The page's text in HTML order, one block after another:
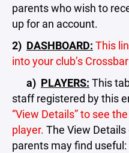
parents who wish to
up for an account.
2) DASHBOARD: This
into your club’s
a) PLAYERS: This
staff registered by this
“View Details” to see
player. The View
parents may find useful: